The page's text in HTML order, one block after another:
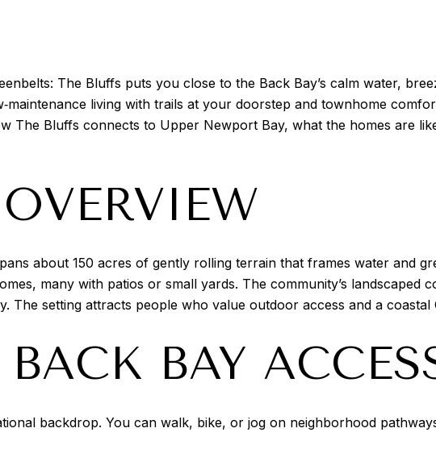
The Bluffs puts you close to the Back Bay’s calm water,
living with trails at your doorstep and townhome
The Bluffs connects to Upper Newport Bay, what the homes are
about 150 acres of gently rolling terrain that frames water and
many with patios or small yards. The community’s landscaped
The setting attracts people who value outdoor access and a coastal
BAY
backdrop. You can walk, bike, or jog on neighborhood